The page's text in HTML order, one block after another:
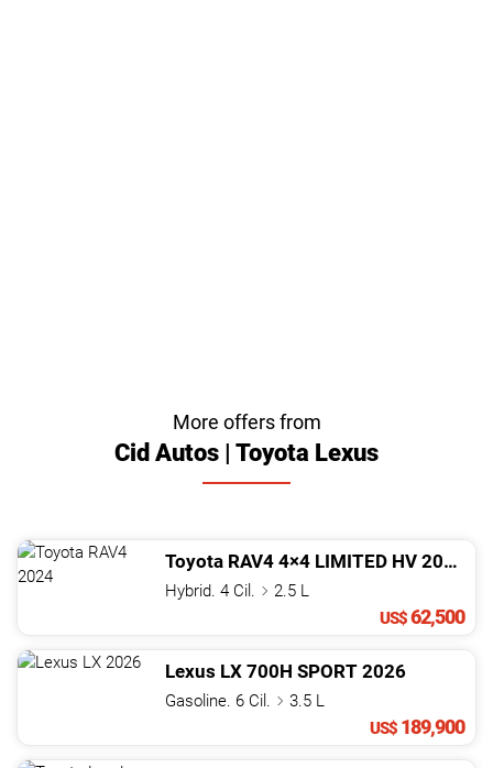
More offers from
Cid Autos | Toyota Lexus
Toyota RAV4 4×4 LIMITED HV 2024
Hybrid. 4 Cil.
2.5 L
US$62,500
Lexus LX 700H SPORT 2026
Gasoline. 6 Cil.
3.5 L
US$ 189,900